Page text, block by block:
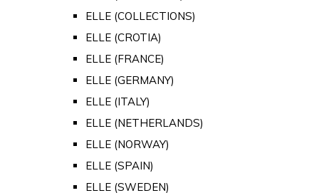
ELLE (COLLECTIONS)
ELLE (CROTIA)
ELLE (FRANCE)
ELLE (GERMANY)
ELLE (ITALY)
ELLE (NETHERLANDS)
ELLE (NORWAY)
ELLE (SPAIN)
ELLE (SWEDEN)